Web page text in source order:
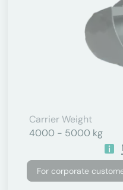
Carrier Weight
4000 - 5000 kg
For corporate